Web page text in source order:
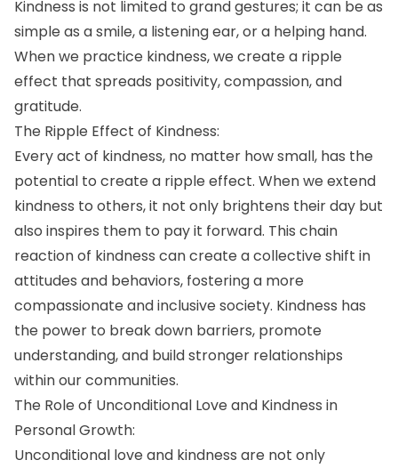
Kindness is not limited to grand gestures; it can be as
simple as a smile, a listening ear, or a helping hand.
When we practice kindness, we create a ripple
effect that spreads positivity, compassion, and
gratitude.
The Ripple Effect of Kindness:
Every act of kindness, no matter how small, has the
potential to create a ripple effect. When we extend
kindness to others, it not only brightens their day but
also inspires them to pay it forward. This chain
reaction of kindness can create a collective shift in
attitudes and behaviors, fostering a more
compassionate and inclusive society. Kindness has
the power to break down barriers, promote
understanding, and build stronger relationships
within our communities.
The Role of Unconditional Love and Kindness in
Personal Growth:
Unconditional love and kindness are not only